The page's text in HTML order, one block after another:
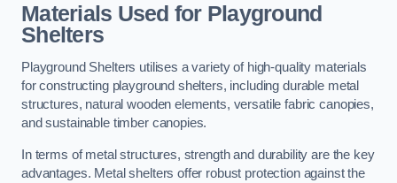
Materials Used for Playground
Shelters
Playground Shelters utilises a variety of high-quality materials
for constructing playground shelters, including durable metal
structures, natural wooden elements, versatile fabric canopies,
and sustainable timber canopies.
In terms of metal structures, strength and durability are the key
advantages. Metal shelters offer robust protection against the